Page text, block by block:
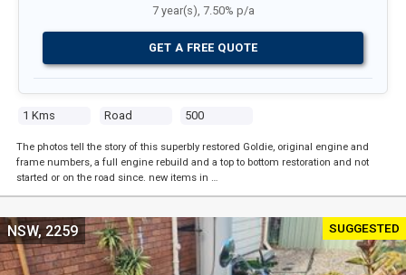
1 Kms Road 500
7 year(s), 7.50% p/a
GET A FREE QUOTE
The photos tell the story of this superbly restored Goldie, original engine and
frame numbers, a full engine rebuild and a top to bottom restoration and not
started or on the road since. new items in …
SUGGESTED
NSW, 2259